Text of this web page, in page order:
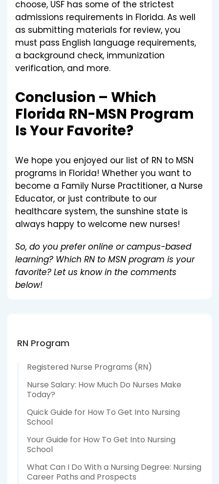
choose, USF has some of the strictest
admissions requirements in Florida. As well
as submitting materials for review, you
must pass English language requirements,
a background check, immunization
verification, and more.
Conclusion – Which
Florida RN-MSN Program
Is Your Favorite?
We hope you enjoyed our list of RN to MSN
programs in Florida! Whether you want to
become a Family Nurse Practitioner, a Nurse
Educator, or just contribute to our
healthcare system, the sunshine state is
always happy to welcome new nurses!
So, do you prefer online or campus-based
learning? Which RN to MSN program is your
favorite? Let us know in the comments
below!
RN Program
Registered Nurse Programs (RN)
Nurse Salary: How Much Do Nurses Make
Today?
Quick Guide for How To Get Into Nursing
School
Your Guide for How To Get Into Nursing
School
What Can I Do With a Nursing Degree: Nursing
Career Paths and Prospects